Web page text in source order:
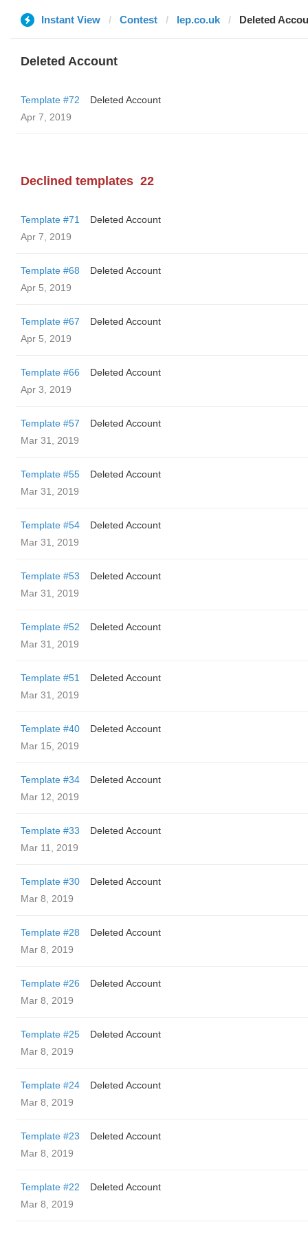
Instant View Contest lep.co.uk Deleted
Deleted Account
Template #72
Deleted Account
Apr 7, 2019
Declined templates 22
Template #71
Deleted Account
Apr 7, 2019
Template #68
Deleted Account
Apr 5, 2019
Template #67
Deleted Account
Apr 5, 2019
Template #66
Deleted Account
Apr 3, 2019
Template #57
Deleted Account
Mar 31, 2019
Template #55
Deleted Account
Mar 31, 2019
Template #54
Deleted Account
Mar 31, 2019
Template #53
Deleted Account
Mar 31, 2019
Template #52
Deleted Account
Mar 31, 2019
Template #51
Deleted Account
Mar 31, 2019
Template #40
Deleted Account
Mar 15, 2019
Template #34
Deleted Account
Mar 12, 2019
Template #33
Deleted Account
Mar 11, 2019
Template #30
Deleted Account
Mar 8, 2019
Template #28
Deleted Account
Mar 8, 2019
Template #26
Deleted Account
Mar 8, 2019
Template #25
Deleted Account
Mar 8, 2019
Template #24
Deleted Account
Mar 8, 2019
Template #23
Deleted Account
Mar 8, 2019
Template #22
Deleted Account
Mar 8, 2019